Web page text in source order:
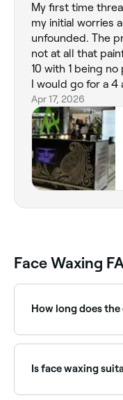
My first time
my initial worries
unfounded. The
not at all that
10 with 1 being
I would go for a
times 5. Farren
attuned to what I
combination of
threading. Very
return. Thank you.
Apr 17, 2026
Face Waxing
How long does
Is face waxing